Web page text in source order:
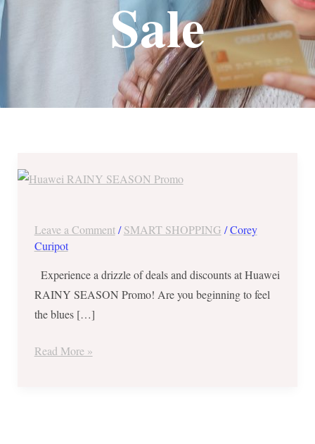
Sale
Leave a Comment /SMART SHOPPING /Corey
Curipot
Experience a drizzle of deals and discounts at Huawei
RAINY SEASON Promo! Are you beginning to feel
the blues […]
RAINY
until
31,
2019
Read More »